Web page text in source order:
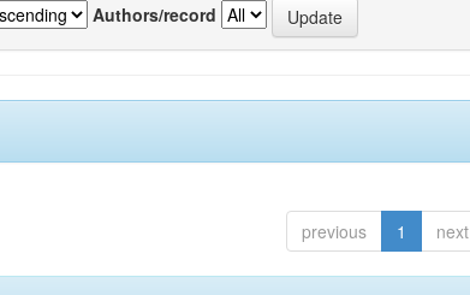
Authors/record
previous 1 next